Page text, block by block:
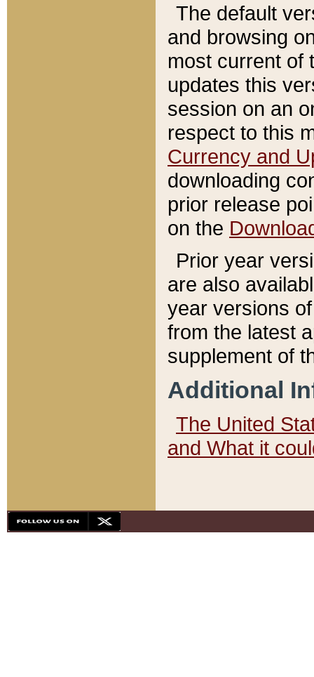
The default
and browsing
most current of
updates this
session on an
respect to this
Currency and
downloading
prior release
on the
Prior year
are also
year versions
from the latest
supplement of
Additional
The United
and What it